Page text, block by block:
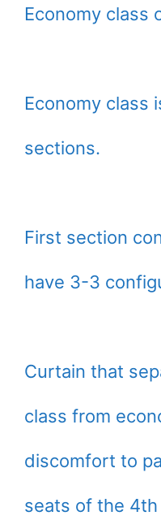
Economy class
Economy class
sections.
First section
have 3-3
Curtain that
class from
discomfort to
seats of the 4th